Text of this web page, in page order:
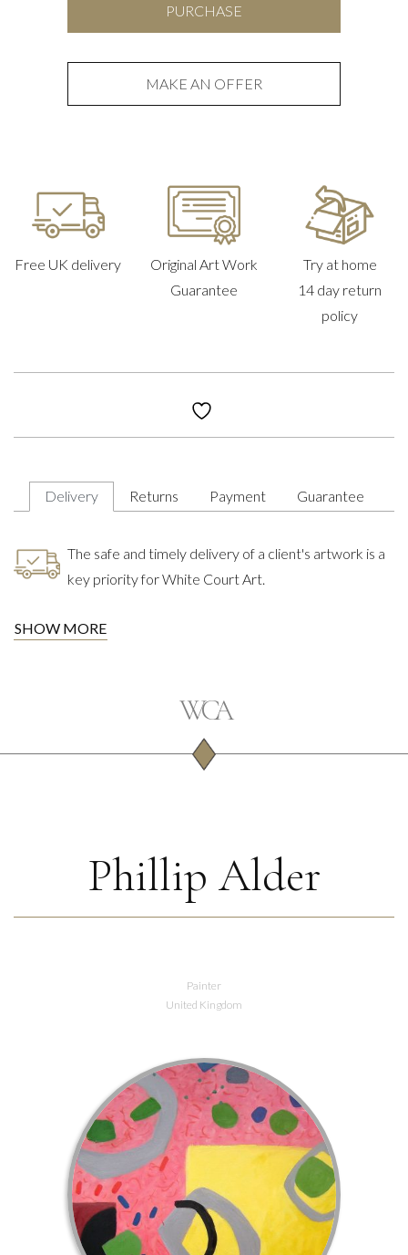
PURCHASE
MAKE AN OFFER
Free UK delivery
Original Art Work
Guarantee
Try at home
14 day return
policy
Delivery Returns Payment Guarantee
The safe and timely delivery of a client's artwork is a
key priority for White Court Art.
SHOW MORE
Phillip Alder
Painter
United Kingdom